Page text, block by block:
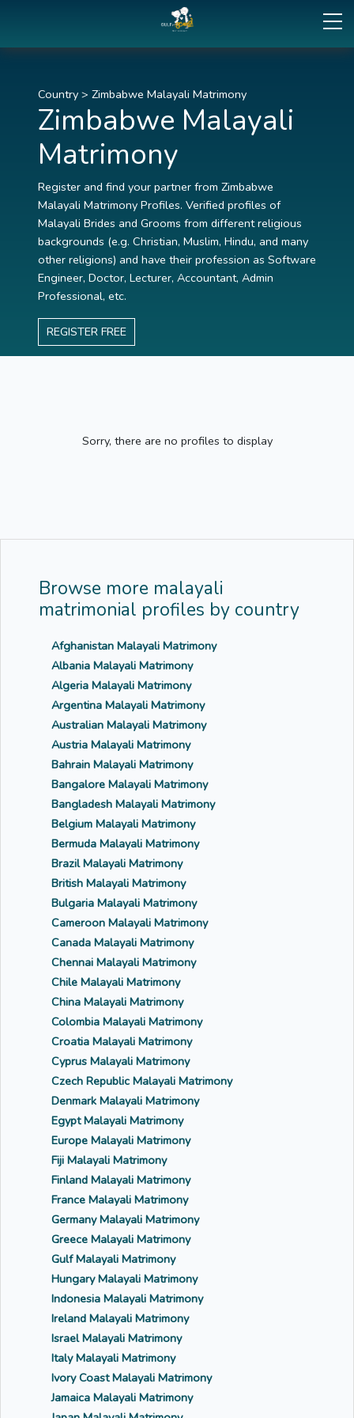
Country > Zimbabwe Malayali Matrimony
Zimbabwe Malayali
Matrimony
Register and find your partner from Zimbabwe
Malayali Matrimony Profiles. Verified profiles of
Malayali Brides and Grooms from different religious
backgrounds (e.g. Christian, Muslim, Hindu, and many
other religions) and have their profession as Software
Engineer, Doctor, Lecturer, Accountant, Admin
Professional, etc.
REGISTER FREE
Sorry, there are no profiles to display
Browse more malayali
matrimonial profiles by country
Afghanistan Malayali Matrimony
Albania Malayali Matrimony
Algeria Malayali Matrimony
Argentina Malayali Matrimony
Australian Malayali Matrimony
Austria Malayali Matrimony
Bahrain Malayali Matrimony
Bangalore Malayali Matrimony
Bangladesh Malayali Matrimony
Belgium Malayali Matrimony
Bermuda Malayali Matrimony
Brazil Malayali Matrimony
British Malayali Matrimony
Bulgaria Malayali Matrimony
Cameroon Malayali Matrimony
Canada Malayali Matrimony
Chennai Malayali Matrimony
Chile Malayali Matrimony
China Malayali Matrimony
Colombia Malayali Matrimony
Croatia Malayali Matrimony
Cyprus Malayali Matrimony
Czech Republic Malayali Matrimony
Denmark Malayali Matrimony
Egypt Malayali Matrimony
Europe Malayali Matrimony
Fiji Malayali Matrimony
Finland Malayali Matrimony
France Malayali Matrimony
Germany Malayali Matrimony
Greece Malayali Matrimony
Gulf Malayali Matrimony
Hungary Malayali Matrimony
Indonesia Malayali Matrimony
Ireland Malayali Matrimony
Israel Malayali Matrimony
Italy Malayali Matrimony
Ivory Coast Malayali Matrimony
Jamaica Malayali Matrimony